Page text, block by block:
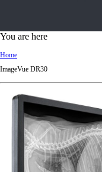
d
You are here
Home
ImageVue DR30